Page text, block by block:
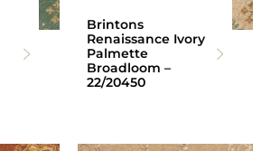
Brintons
Renaissance Ivory
Palmette
Broadloom –
22/20450